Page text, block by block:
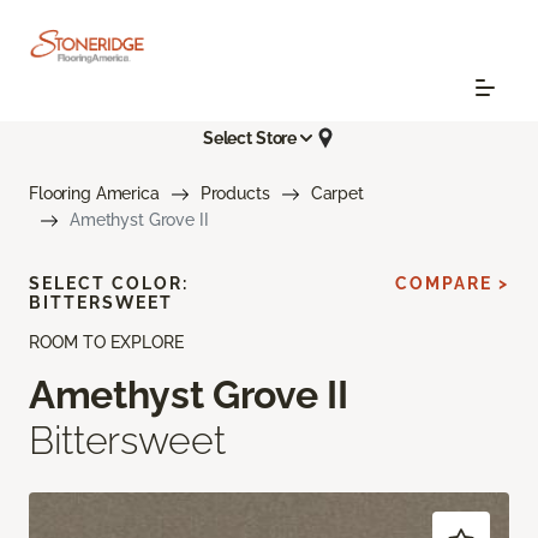
Select Store
Flooring America Products
Carpet
Amethyst Grove II
ROOM TO EXPLORE
Amethyst Grove II
Bittersweet
SELECT COLOR:
BITTERSWEET
COMPARE >